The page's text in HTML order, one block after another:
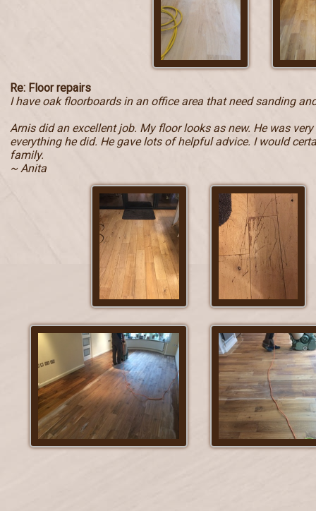
Re: Floor repairs
I have oak floorboards in an office area that need sanding
Arnis did an excellent job. My floor looks as new. He was
everything he did. He gave lots of helpful advice. I would
family.
~ Anita